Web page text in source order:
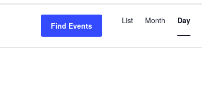
Find Events
Event
Views
Navigation
List Month Day